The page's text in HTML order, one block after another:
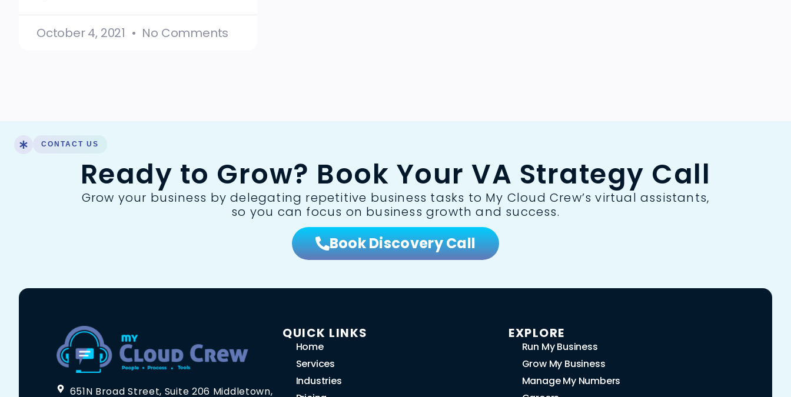
October 4, 2021 No Comments
CONTACT US
Ready to Grow? Book Your VA Strategy Call
Grow your business by delegating repetitive business tasks to My Cloud Crew’s virtual assistants,
so you can focus on business growth and success.
Book Discovery Call
651N Broad Street, Suite 206 Middletown,
QUICK LINKS
Home
Services
Industries
EXPLORE
Run My Business
Grow My Business
Manage My Numbers